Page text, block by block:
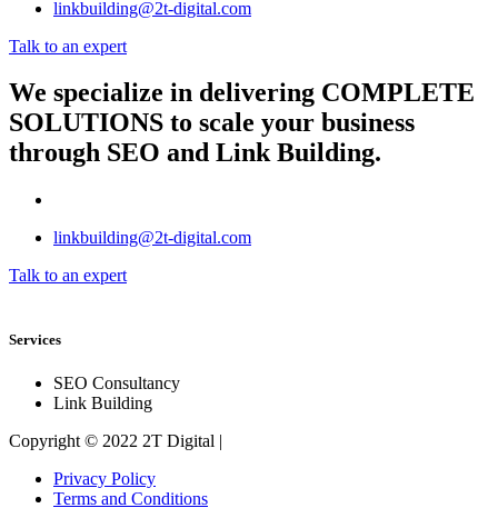
linkbuilding@2t-digital.com
Talk to an expert
We specialize in delivering COMPLETE
SOLUTIONS to scale your business
through SEO and Link Building.
linkbuilding@2t-digital.com
Talk to an expert
Services
SEO Consultancy
Link Building
Copyright © 2022 2T Digital |
Privacy Policy
Terms and Conditions